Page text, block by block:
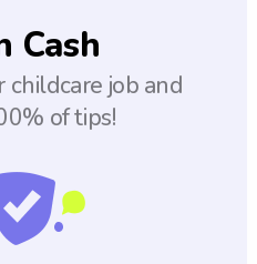
Cash
childcare job and
of tips!